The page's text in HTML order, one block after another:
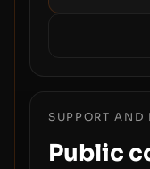
SUPPORT AND
Public